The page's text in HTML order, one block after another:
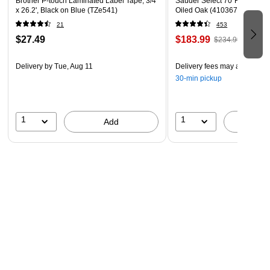
acid free, sturdy 67 lb (147 GSM) paper that has a
smooth finish. Easy to use with laser and inkjet printers.
x 26.2', Black on Blue (TZe541)
21
$27.49
Delivery by Tue, Aug 11
1 Add
Oiled Oak (410367)
453
$183.99 $234.99
Delivery fees may apply
30-min pickup
1